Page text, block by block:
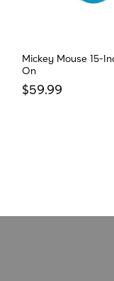
Mickey Mouse 15-
On
Regular price
$59.99